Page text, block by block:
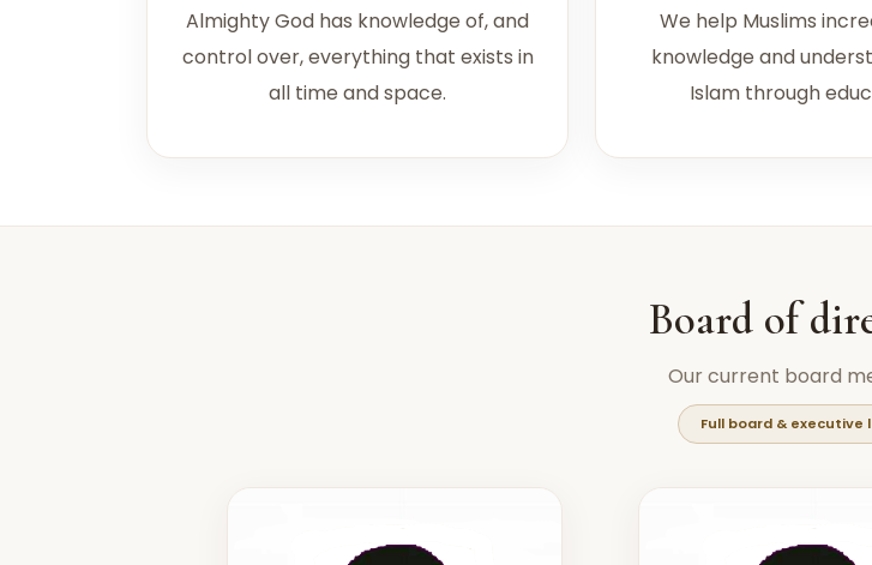
Almighty God has knowledge of, and
control over, everything that exists in
all time and space.
We help Muslims
knowledge and
Islam through
Board of
Our current board
Full board & executive